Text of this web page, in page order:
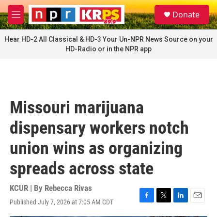
Skip to main content
M
e
n
u
S
e
a
Donate
Hear HD-2 All Classical & HD-3 Your Un-NPR News Source on your
HD-Radio or in the NPR app
Missouri marijuana
dispensary workers notch
union wins as organizing
spreads across state
KCUR | By Rebecca Rivas
Published July 7, 2026 at 7:05 AM CDT
F
a
T
w
L
i
E
m